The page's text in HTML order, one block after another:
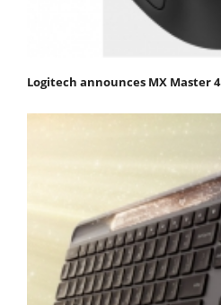
Logitech announces MX Master 4